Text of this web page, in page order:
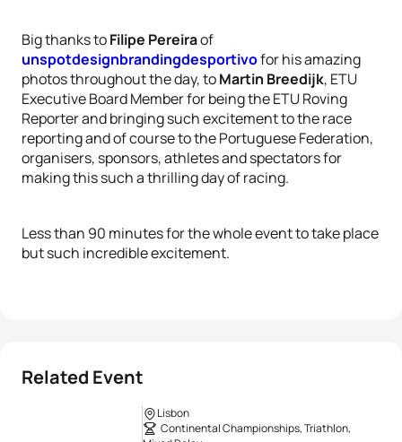
Big thanks toFilipe Pereiraof
unspotdesignbrandingdesportivofor his amazing
photos throughout the day, toMartin Breedijk, ETU
Executive Board Member for being the ETU Roving
Reporter and bringing such excitement to the race
reporting and of course to the Portuguese Federation,
organisers, sponsors, athletes and spectators for
making this such a thrilling day of racing.
Less than 90 minutes for the whole event to take place
but such incredible excitement.
Related Event
Lisbon
Continental Championships, Triathlon,